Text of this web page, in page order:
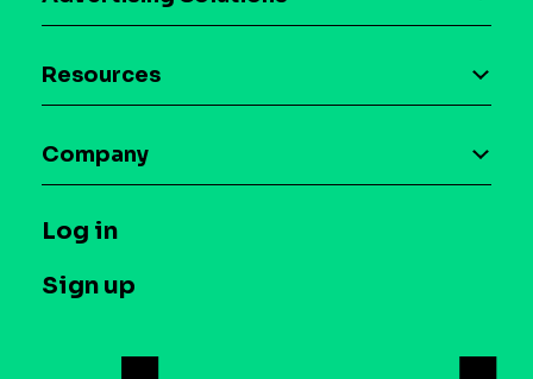
Download the SDK
Case studies
Maia – Mobile AI Audience
Syndicated Segments
Case studies
Resources
Glossary
T&C and Privacy
Contact us
Do Not Sell or Share My Personal Information
Company
Press
Log in
Sign up